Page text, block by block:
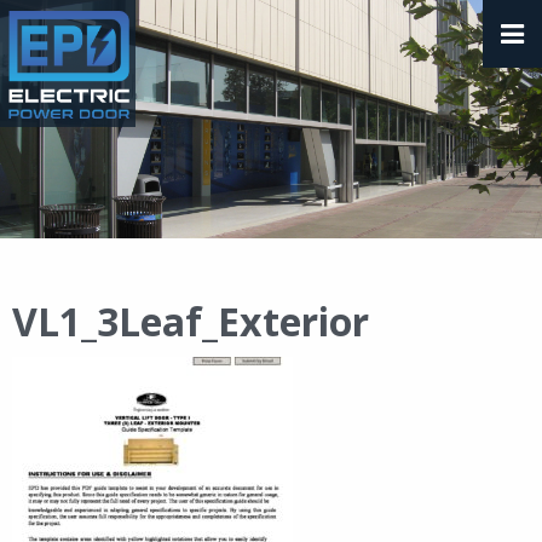
VL1_3Leaf_Exterior